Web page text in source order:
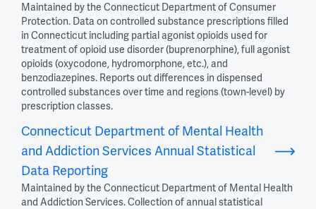
Maintained by the Connecticut Department of Consumer
Protection. Data on controlled substance prescriptions filled
in Connecticut including partial agonist opioids used for
treatment of opioid use disorder (buprenorphine), full agonist
opioids (oxycodone, hydromorphone, etc.), and
benzodiazepines. Reports out differences in dispensed
controlled substances over time and regions (town-level) by
prescription classes.
Connecticut Department of Mental Health
and Addiction Services Annual Statistical
Data Reporting
Maintained by the Connecticut Department of Mental Health
and Addiction Services. Collection of annual statistical